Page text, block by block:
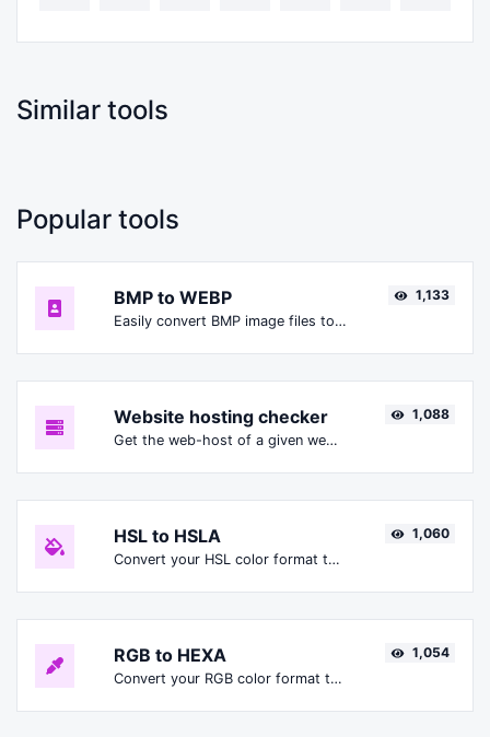
Similar tools
Popular tools
BMP to WEBP
Easily convert BMP image files to WEBP.
1,133
Website hosting checker
Get the web-host of a given website.
1,088
HSL to HSLA
Convert your HSL color format to HSLA format.
1,060
RGB to HEXA
Convert your RGB color format to HEXA format.
1,054